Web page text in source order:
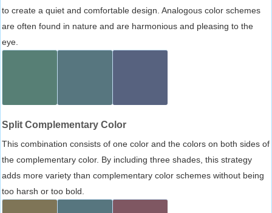
to create a quiet and comfortable design. Analogous color schemes
are often found in nature and are harmonious and pleasing to the
eye.
Split Complementary Color
This combination consists of one color and the colors on both sides of
the complementary color. By including three shades, this strategy
adds more variety than complementary color schemes without being
too harsh or too bold.